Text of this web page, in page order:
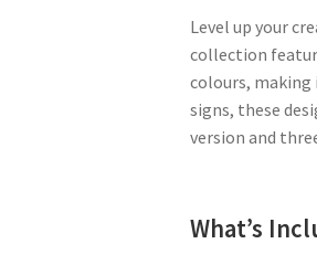
Level up your
collection
colours,
signs, these
version and
What’s